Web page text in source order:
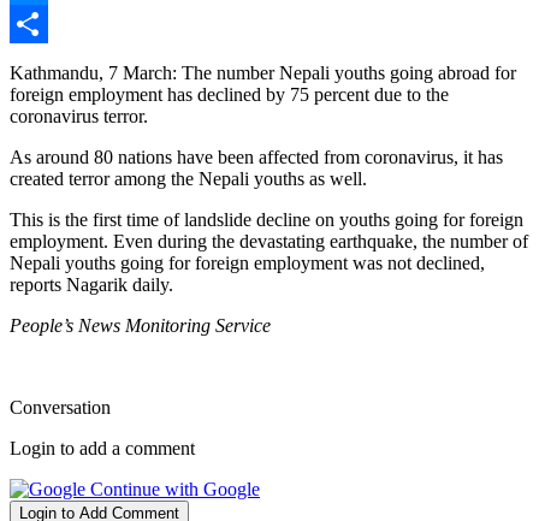
Messenger
Share
Kathmandu, 7 March: The number Nepali youths going abroad for
foreign employment has declined by 75 percent due to the
coronavirus terror.
As around 80 nations have been affected from coronavirus, it has
created terror among the Nepali youths as well.
This is the first time of landslide decline on youths going for foreign
employment. Even during the devastating earthquake, the number of
Nepali youths going for foreign employment was not declined,
reports Nagarik daily.
People’s News Monitoring Service
Conversation
Login to add a comment
Continue with Google
Login to Add Comment